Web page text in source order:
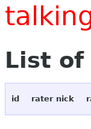
List
id rater nick